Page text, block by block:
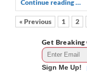
Continue reading …
« Previous 1 2
Get Breaking
Sign Me Up!